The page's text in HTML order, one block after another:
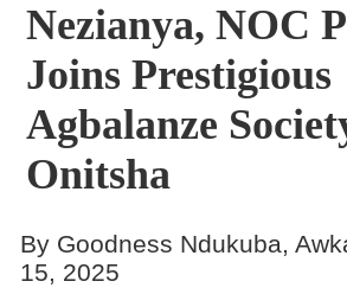
Contact
Nezianya, NOC
Joins Prestigious
Agbalanze
Onitsha
By Goodness Ndukuba,
15, 2025